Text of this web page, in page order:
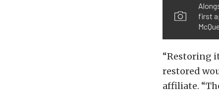
first
“Restoring
restored
affiliate.